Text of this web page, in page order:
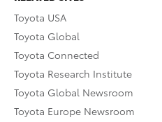
Toyota USA
Toyota Global
Toyota Connected
Toyota Research Institute
Toyota Global Newsroom
Toyota Europe Newsroom